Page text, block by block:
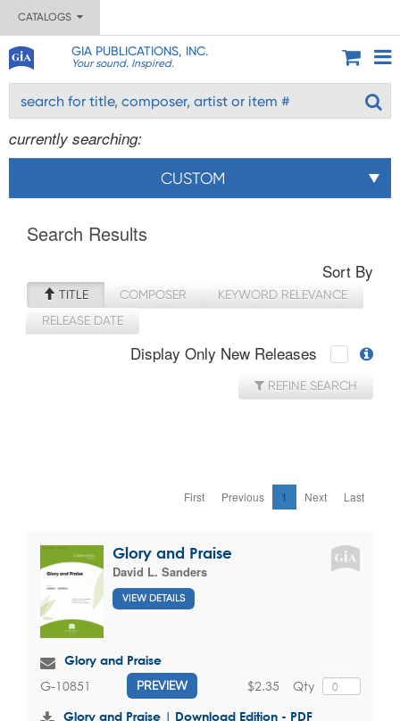
CATALOGS
GIA PUBLICATIONS, INC.
Your sound. Inspired.
currently searching:
CUSTOM
Search Results
Sort By
TITLE COMPOSER
KEYWORD RELEVANCE
RELEASE DATE
Display Only New Releases
REFINE SEARCH
First Previous 1 Next Last
Glory and Praise
David L. Sanders
VIEW DETAILS
Glory and Praise
G-10851 PREVIEW Qty
$2.35
Glory and Praise | Download Edition - PDF